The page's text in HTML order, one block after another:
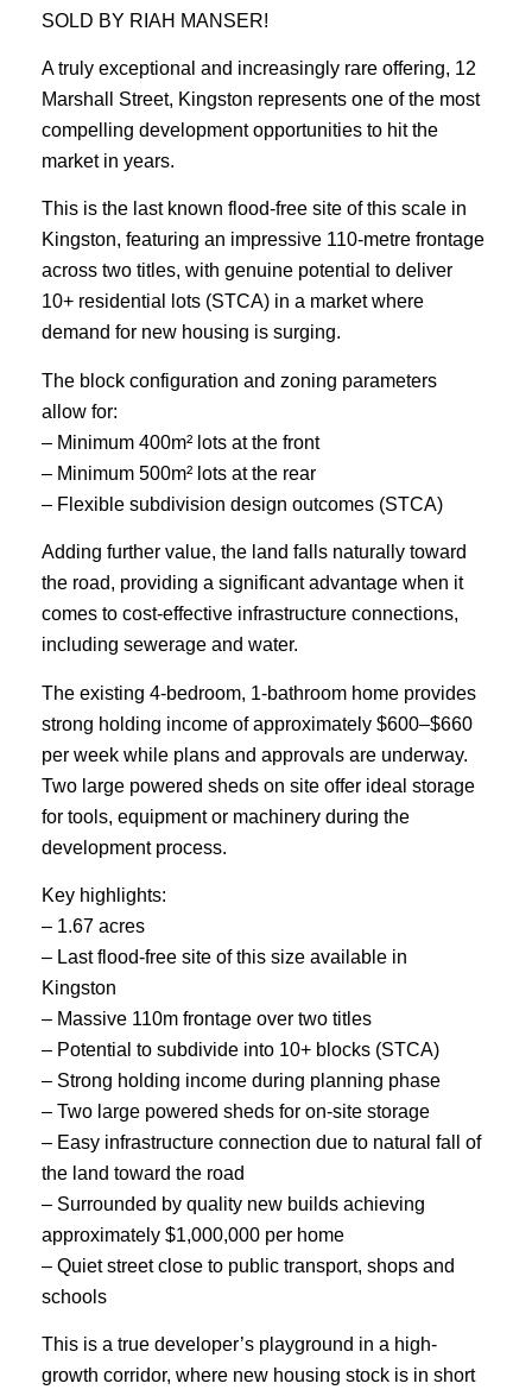
SOLD BY RIAH MANSER!
A truly exceptional and increasingly rare offering, 12
Marshall Street, Kingston represents one of the most
compelling development opportunities to hit the
market in years.
This is the last known flood-free site of this scale in
Kingston, featuring an impressive 110-metre frontage
across two titles, with genuine potential to deliver
10+ residential lots (STCA) in a market where
demand for new housing is surging.
The block configuration and zoning parameters
allow for:
– Minimum 400m² lots at the front
– Minimum 500m² lots at the rear
– Flexible subdivision design outcomes (STCA)
Adding further value, the land falls naturally toward
the road, providing a significant advantage when it
comes to cost-effective infrastructure connections,
including sewerage and water.
The existing 4-bedroom, 1-bathroom home provides
strong holding income of approximately $600–$660
per week while plans and approvals are underway.
Two large powered sheds on site offer ideal storage
for tools, equipment or machinery during the
development process.
Key highlights:
– 1.67 acres
– Last flood-free site of this size available in
Kingston
– Massive 110m frontage over two titles
– Potential to subdivide into 10+ blocks (STCA)
– Strong holding income during planning phase
– Two large powered sheds for on-site storage
– Easy infrastructure connection due to natural fall of
the land toward the road
– Surrounded by quality new builds achieving
approximately $1,000,000 per home
– Quiet street close to public transport, shops and
schools
This is a true developer’s playground in a high-
growth corridor, where new housing stock is in short